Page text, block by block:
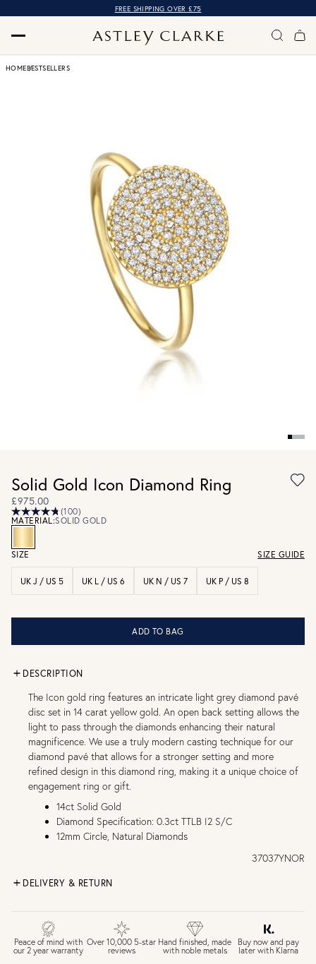
FREE SHIPPING OVER £75
HOMEBESTSELLERS
Solid Gold Icon Diamond Ring
£975.00
(100)
MATERIAL:SOLID GOLD
SIZE SIZE GUIDE
UK J / US 5 UK L / US 6 UK N / US 7 UK P / US 8
ADD TO BAG
DESCRIPTION
The Icon gold ring features an intricate light grey diamond pavé
disc set in 14 carat yellow gold. An open back setting allows the
light to pass through the diamonds enhancing their natural
magnificence. We use a truly modern casting technique for our
diamond pavé that allows for a stronger setting and more
refined design in this diamond ring, making it a unique choice of
engagement ring or gift.
14ct Solid Gold
Diamond Specification: 0.3ct TTLB I2 S/C
12mm Circle, Natural Diamonds
37037YNOR
DELIVERY & RETURN
£4 Standard 3-5 day delivery (FREE over £75)
£6.50 Next day delivery (FREE over £250)
30 days return period if you change your mind*
Peace of mind with
our 2 year warranty
Over 10,000 5-star
reviews
Hand finished, made
with noble metals
Buy now and pay
later with Klarna